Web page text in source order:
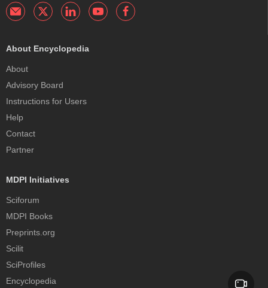
About Encyclopedia
About
Advisory Board
Instructions for Users
Help
Contact
Partner
MDPI Initiatives
Sciforum
MDPI Books
Preprints.org
Scilit
SciProfiles
Encyclopedia